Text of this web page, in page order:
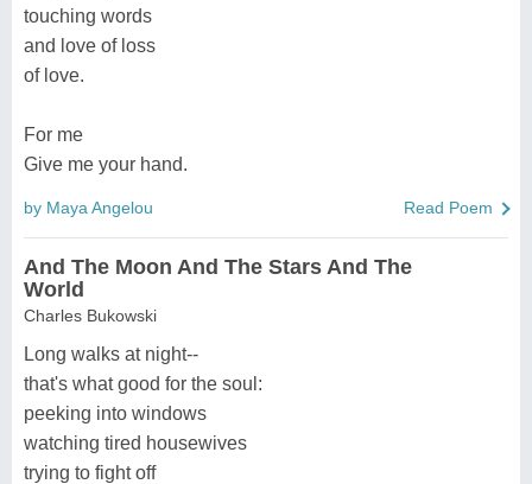
touching words
and love of loss
of love.
For me
Give me your hand.
by Maya Angelou Read Poem
And The Moon And The Stars And The
World
Charles Bukowski
Long walks at night--
that's what good for the soul:
peeking into windows
watching tired housewives
trying to fight off